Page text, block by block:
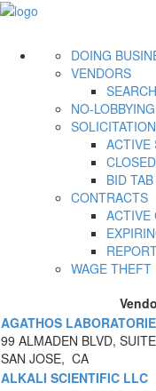
DOING
VENDORS
NO-
ACTIVE
BID
CONTRACTS
ACTIVE
WAGE THEFT
AGATHOS
99 ALMADEN BLVD,
SAN JOSE, CA
ALKALI SCIENTIFIC LLC